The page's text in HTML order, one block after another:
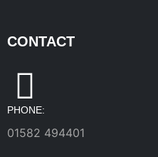
CONTACT
PHONE:
01582 494401